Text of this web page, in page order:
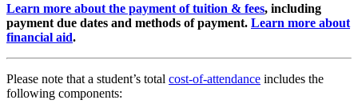
Learn more about the payment of tuition & fees, including
payment due dates and methods of payment. Learn more about
financial aid.
Please note that a student’s total cost-of-attendance includes the
following components: